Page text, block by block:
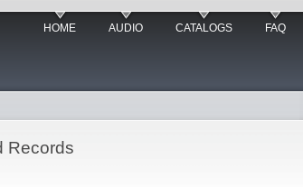
HOME AUDIO CATALOGS FAQ
Records